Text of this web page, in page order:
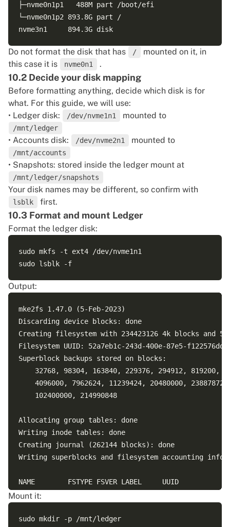
├─nvme0n1p1   488M part /boot/efi
└─nvme0n1p2 893.8G part /
Do not format the disk that has /
mounted on it, in
this case it is
nvme0n1 .
10.2 Decide your disk mapping
Before formatting anything, decide which disk is for
what. For this guide, we will use:
• Ledger disk:
/dev/nvme1n1 mounted to
/mnt/ledger
• Accounts disk: /dev/nvme2n1 mounted to
/mnt/accounts
• Snapshots: stored inside the ledger mount at
/mnt/ledger/snapshots
Your disk names may be different, so confirm with
lsblk first.
10.3 Format and mount Ledger
Format the ledger disk:
sudo mkfs -t ext4 /dev/nvme1n1
Output:
mke2fs 1.47.0 (5-Feb-2023)
Discarding device blocks:
Creating filesystem with 234423126 4k blocks and
Filesystem UUID: 52a7eb1c-243d-400e-87e5-
Superblock backups stored on blocks:
Allocating group tables:
Writing inode tables:
Creating journal (262144 blocks): done
Writing superblocks and filesystem accounting
NAME        FSTYPE FSVER LABEL     UUID
Mount it:
sudo mkdir -p /mnt/ledger